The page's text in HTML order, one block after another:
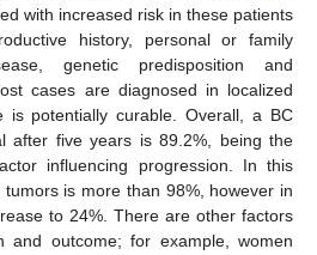
with increased risk in these patients
history, personal or family
genetic predisposition and
cases are diagnosed in localized
is potentially curable. Overall, a BC
after five years is 89.2%, being the
influencing progression. In this
is more than 98%, however in
to 24%. There are other factors
and outcome; for example, women